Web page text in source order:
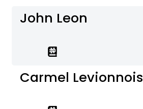
John Leon
Carmel Levionnois